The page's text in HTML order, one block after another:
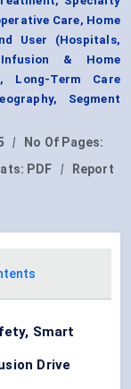
Care, Home
User (Hospitals,
& Home
Long-Term Care
Segment
|
No Of Pages:
PDF |
Report
Smart
Drive